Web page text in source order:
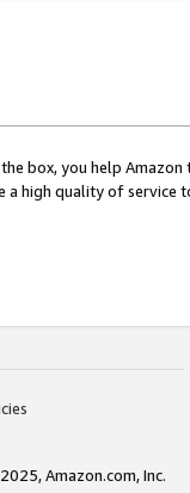
box, you help
a high quality of service
Amazon.com, Inc.